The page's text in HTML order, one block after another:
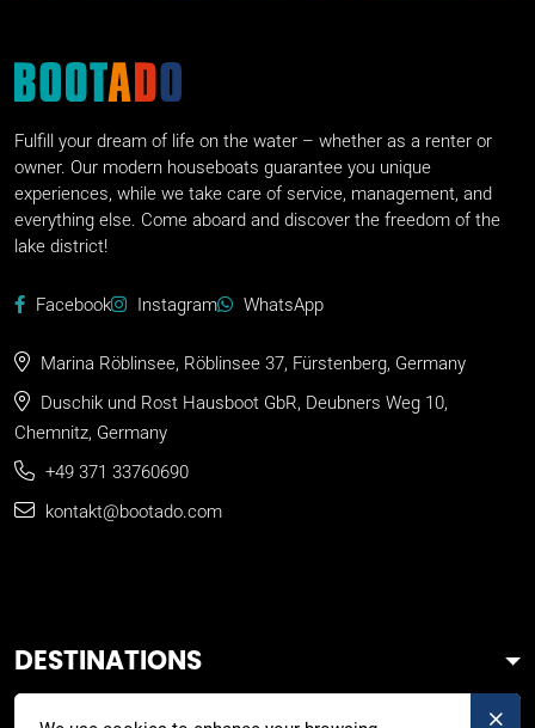
Fulfill your dream of life on the water – whether as a renter or
owner. Our modern houseboats guarantee you unique
experiences, while we take care of service, management, and
everything else. Come aboard and discover the freedom of the
lake district!
Facebook Instagram WhatsApp
Marina Röblinsee, Röblinsee 37, Fürstenberg, Germany
Duschik und Rost Hausboot GbR, Deubners Weg 10,
Chemnitz, Germany
+49 371 33760690
kontakt@bootado.com
DESTINATIONS
ACTIVITIES